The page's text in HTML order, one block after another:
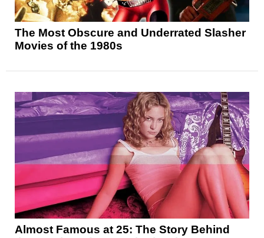
The Most Obscure and Underrated Slasher
Movies of the 1980s
Almost Famous at 25: The Story Behind